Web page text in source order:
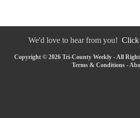
We'd love to hear from you! Click
Copyright © 2026 Tri-County Weekly - All
Terms & Conditions -